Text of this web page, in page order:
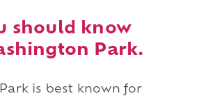
should know
Park.
is best known for